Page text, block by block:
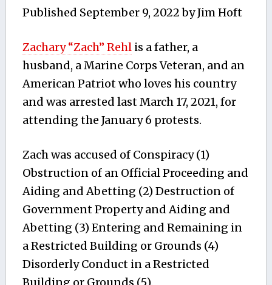
Published September 9, 2022byJim Hoft
Zachary “Zach” Rehlis a father, a
husband, a Marine Corps Veteran, and an
American Patriot who loves his country
and was arrested last March 17, 2021, for
attending the January 6 protests.
Zach was accused of Conspiracy (1)
Obstruction of an Official Proceeding and
Aiding and Abetting (2) Destruction of
Government Property and Aiding and
Abetting (3) Entering and Remaining in
a Restricted Building or Grounds (4)
Disorderly Conduct in a Restricted